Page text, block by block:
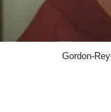
Gordon-